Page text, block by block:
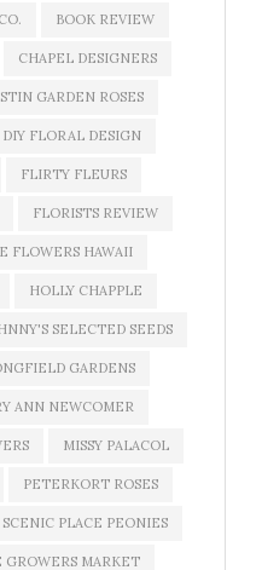
BOOK REVIEW
CHAPEL DESIGNERS
GARDEN ROSES
DIY FLORAL DESIGN
FLIRTY FLEURS
FLORISTS REVIEW
FLOWERS HAWAII
HOLLY CHAPPLE
SELECTED SEEDS
GARDENS
ANN NEWCOMER
MISSY PALACOL
PETERKORT ROSES
SCENIC PLACE PEONIES
GROWERS MARKET